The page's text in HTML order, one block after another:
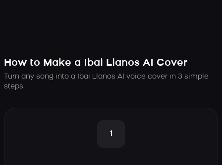
How to Make a Ibai Llanos AI Cover
Turn any song into a Ibai Llanos AI voice cover in 3 simple
steps
1